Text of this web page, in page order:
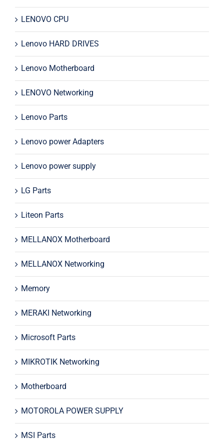
LENOVO CPU
Lenovo HARD DRIVES
Lenovo Motherboard
LENOVO Networking
Lenovo Parts
Lenovo power Adapters
Lenovo power supply
LG Parts
Liteon Parts
MELLANOX Motherboard
MELLANOX Networking
Memory
MERAKI Networking
Microsoft Parts
MIKROTIK Networking
Motherboard
MOTOROLA POWER SUPPLY
MSI Parts